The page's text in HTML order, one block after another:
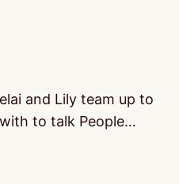
and Lily team up to
to talk People…